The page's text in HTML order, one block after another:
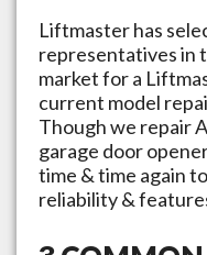
Liftmaster has
representatives in
market for a
current model
Though we repair
garage door
time & time again
reliability &